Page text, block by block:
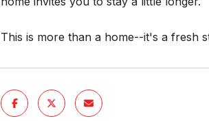
This is more than a home--it's a fresh